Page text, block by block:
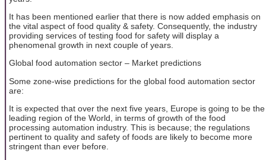
It has been mentioned earlier that there is now added emphasis on
the vital aspect of food quality & safety. Consequently, the industry
providing services of testing food for safety will display a
phenomenal growth in next couple of years.
Global food automation sector – Market predictions
Some zone-wise predictions for the global food automation sector
are:
It is expected that over the next five years, Europe is going to be the
leading region of the World, in terms of growth of the food
processing automation industry. This is because; the regulations
pertinent to quality and safety of foods are likely to become more
stringent than ever before.